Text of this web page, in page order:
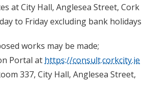
at City Hall, Anglesea Street, Cork
to Friday excluding bank holidays
works may be made;
Portal at https://consult.corkcity.ie
337, City Hall, Anglesea Street,